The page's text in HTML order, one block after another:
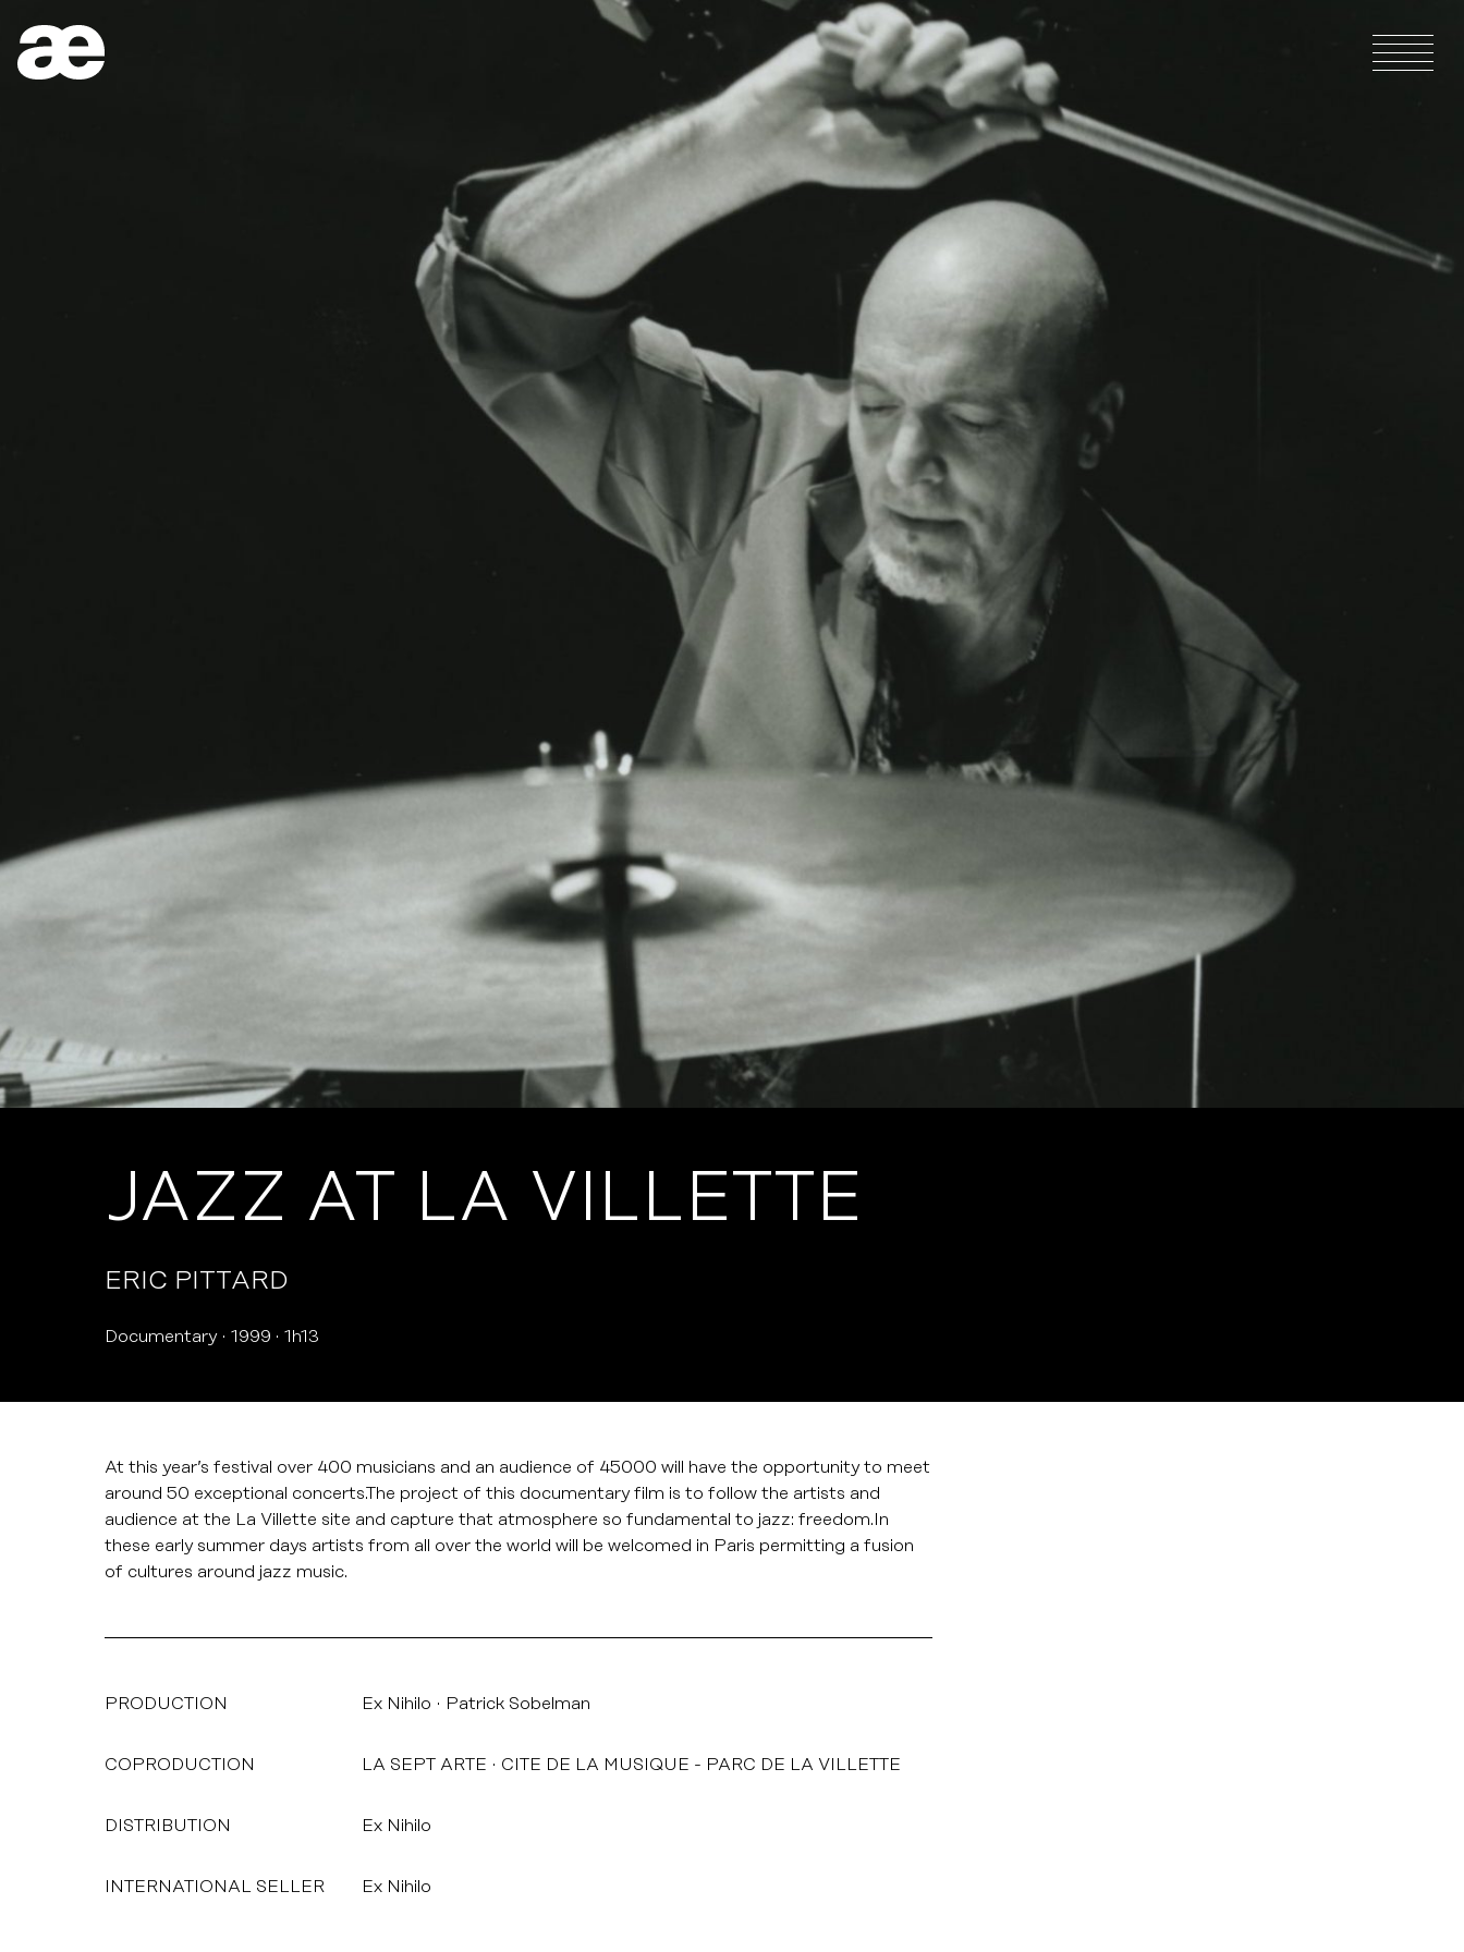
NEWS
IN
ABOUT
JAZZ AT LA VILLETTE
ERIC PITTARD
Documentary 1999 1h13
At this year’s festival over 400 musicians and an audience of 45000 will have the opportunity to meet
around 50 exceptional concerts.The project of this documentary film is to follow the artists and
audience at the La Villette site and capture that atmosphere so fundamental to jazz: freedom.In
these early summer days artists from all over the world will be welcomed in Paris permitting a fusion
of cultures around jazz music.
PRODUCTION Ex Nihilo Patrick Sobelman
COPRODUCTION LA SEPT ARTE CITE DE LA MUSIQUE - PARC DE LA VILLETTE
DISTRIBUTION Ex Nihilo
INTERNATIONAL SELLER Ex Nihilo